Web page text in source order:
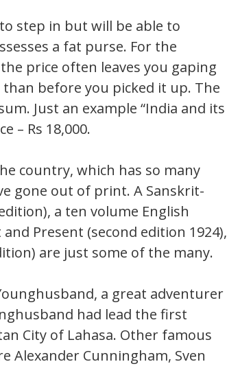
step in but will be able to
a fat purse. For the
price often leaves you gaping
before you picked it up. The
Just an example “India and its
– Rs 18,000.
country, which has so many
gone out of print. A Sanskrit-
a ten volume English
Present (second edition 1924),
are just some of the many.
a great adventurer
had lead the first
City of Lahasa. Other famous
Alexander Cunningham, Sven